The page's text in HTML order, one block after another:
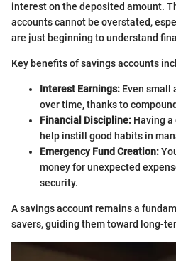
interest on the deposited amount.
accounts cannot be overstated,
are just beginning to understand
Key benefits of savings accounts
Interest Earnings: Even small
over time, thanks to
Financial Discipline: Having
help instill good habits in
Emergency Fund Creation:
money for unexpected
security.
A savings account remains a
savers, guiding them toward long-